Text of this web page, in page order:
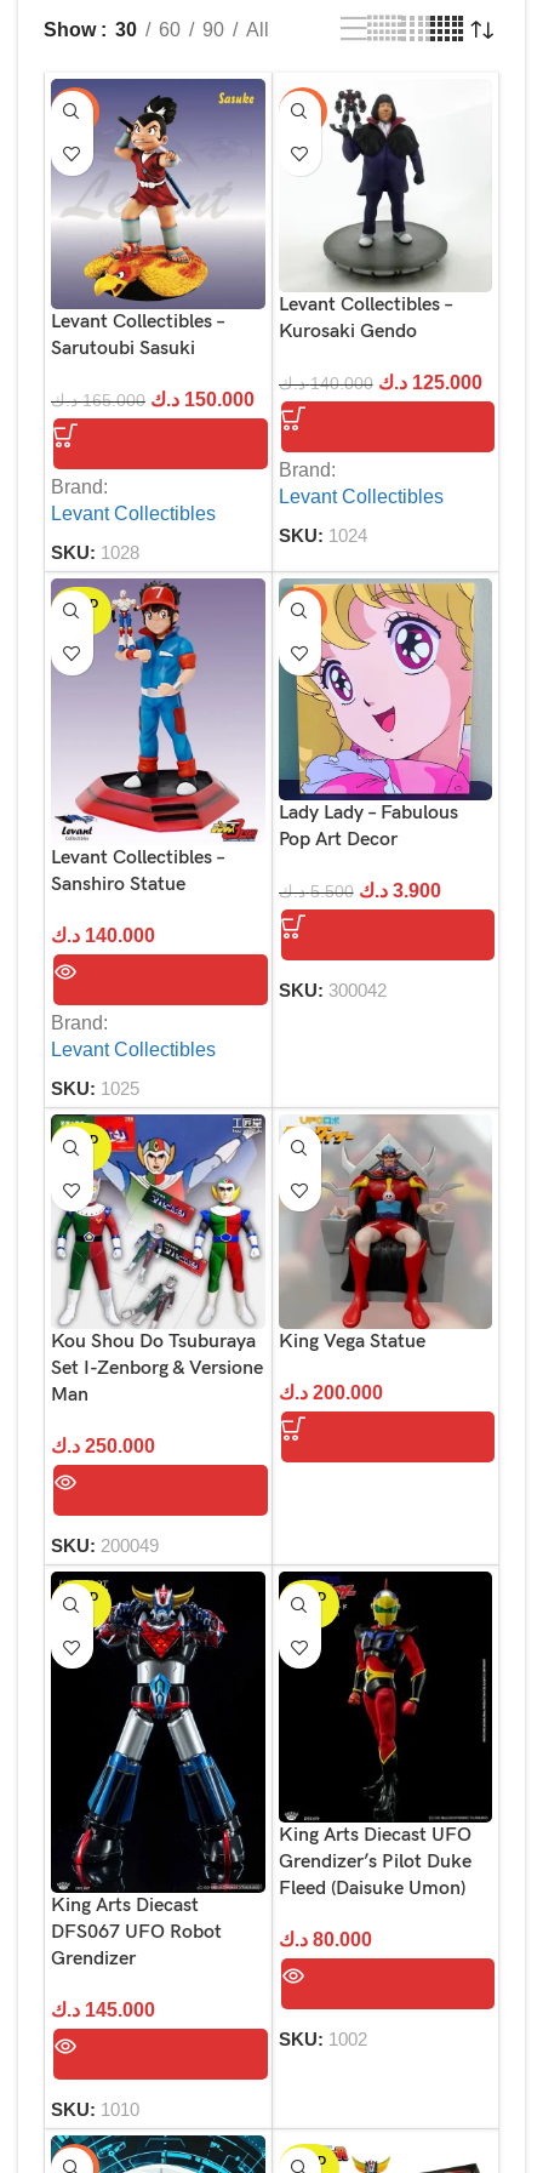
Show 30 60 90 All
-9%
Levant Collectibles –
Sarutoubi Sasuki
165.000 د.ك 150.000 د.ك
Brand:
Levant Collectibles
SKU: 1028
-11%
Levant Collectibles –
Kurosaki Gendo
140.000 د.ك 125.000 د.ك
Brand:
Levant Collectibles
SKU: 1024
SOLD
OUT
Levant Collectibles –
Sanshiro Statue
140.000 د.ك
Brand:
Levant Collectibles
SKU: 1025
-29%
Lady Lady – Fabulous
Pop Art Decor
5.500 د.ك 3.900 د.ك
SKU: 300042
SOLD
OUT
Kou Shou Do Tsuburaya
Set I-Zenborg & Versione
Man
250.000 د.ك
SKU: 200049
King Vega Statue
200.000 د.ك
SOLD
OUT
King Arts Diecast
DFS067 UFO Robot
Grendizer
145.000 د.ك
SKU: 1010
SOLD
OUT
King Arts Diecast UFO
Grendizer’s Pilot Duke
Fleed (Daisuke Umon)
80.000 د.ك
SKU: 1002
-29%
SOLD